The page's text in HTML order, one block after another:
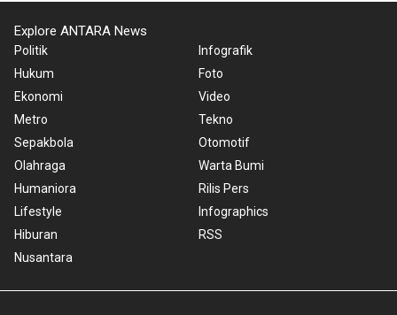
Explore ANTARA News
Politik
Hukum
Ekonomi
Metro
Sepakbola
Olahraga
Humaniora
Lifestyle
Hiburan
Nusantara
Infografik
Foto
Video
Tekno
Otomotif
Warta Bumi
Rilis Pers
Infographics
RSS